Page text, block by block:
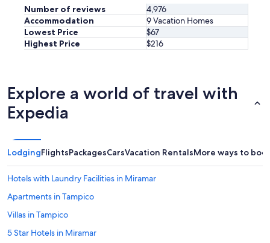
Number of reviews
4,976
Accommodation
9 Vacation Homes
Lowest Price
$67
Highest Price
$216
Explore a world of travel with
Expedia
LodgingFlightsPackagesCarsVacation RentalsMore ways to
Hotels with Laundry Facilities in Miramar
Apartments in Tampico
Villas in Tampico
5 Star Hotels in Miramar